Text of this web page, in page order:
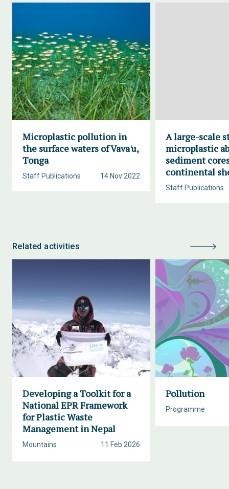
Microplastic pollution in
the surface waters of Vava'u,
Tonga
14 Nov 2022
Staff Publications
A large-scale
microplastic
sediment
continental
Staff Publications
Related activities
Developing a Toolkit for a
National EPR Framework
for Plastic Waste
Management in Nepal
11 Feb 2026
Mountains
Pollution
Programme